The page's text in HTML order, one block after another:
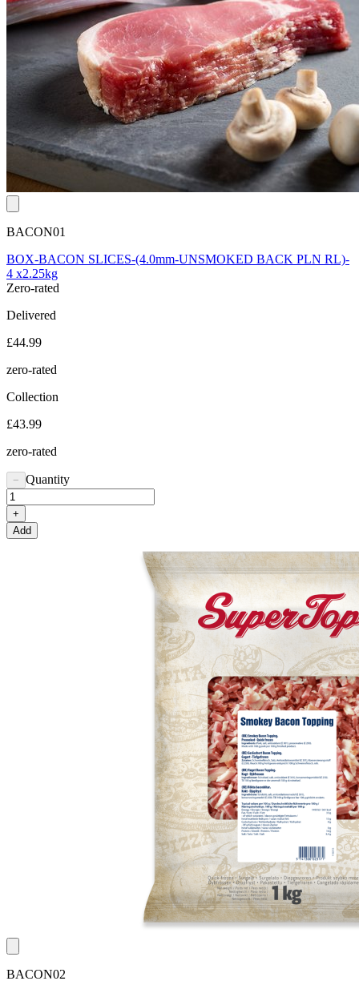
BACON01
BOX-BACON SLICES-(4.0mm-UNSMOKED BACK PLN RL)-
4 x2.25kg
Zero-rated
Delivered
£44.99
zero-rated
Collection
£43.99
zero-rated
− Quantity
+
Add
BACON02